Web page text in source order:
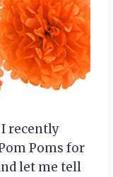
I recently
Poms for
let me tell